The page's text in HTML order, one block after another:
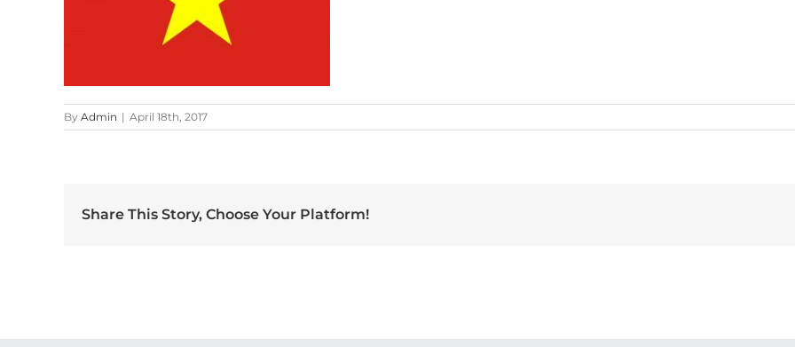
By Admin | April 18th, 2017
Share This Story, Choose Your Platform!